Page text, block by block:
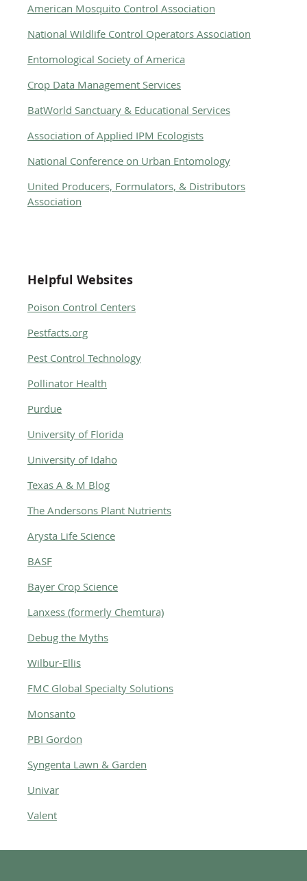
American Mosquito Control Association
National Wildlife Control Operators Association
Entomological Society of America
Crop Data Management Services
BatWorld Sanctuary & Educational Services
Association of Applied IPM Ecologists
National Conference on Urban Entomology
United Producers, Formulators, & Distributors
Association
Helpful Websites
Poison Control Centers
Pestfacts.org
Pest Control Technology
Pollinator Health
Purdue
University of Florida
University of Idaho
Texas A & M Blog
The Andersons Plant Nutrients
Arysta Life Science
BASF
Bayer Crop Science
Lanxess (formerly Chemtura)
Debug the Myths
Wilbur-Ellis
FMC Global Specialty Solutions
Monsanto
PBI Gordon
Syngenta Lawn & Garden
Univar
Valent